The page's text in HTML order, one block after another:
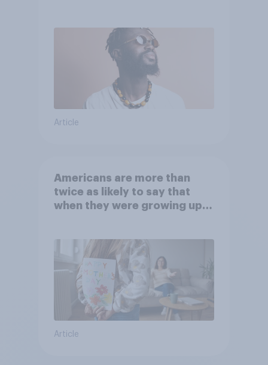
Article
Americans are more than
twice as likely to say that
when they were growing up,
Article